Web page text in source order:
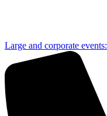
Large and corporate events: